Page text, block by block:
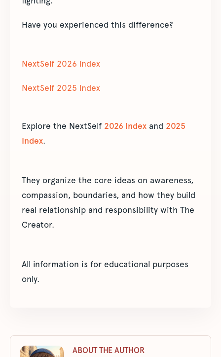
Have you experienced this difference?
NextSelf 2026 Index
NextSelf 2025 Index
Explore the NextSelf 2026 Index and 2025
Index.
They organize the core ideas on awareness,
compassion, boundaries, and how they build
real relationship and responsibility with The
Creator.
All information is for educational purposes
only.
ABOUT THE AUTHOR